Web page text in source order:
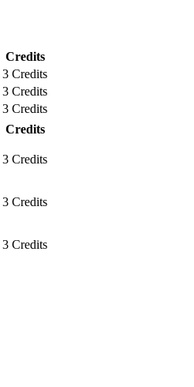
Credits
3 Credits
3 Credits
3 Credits
Credits
3 Credits
3 Credits
3 Credits